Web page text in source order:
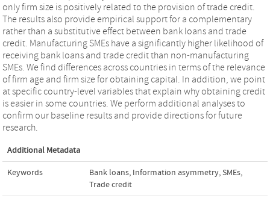
only firm size is positively related to the provision of trade credit.
The results also provide empirical support for a complementary
rather than a substitutive effect between bank loans and trade
credit. Manufacturing SMEs have a significantly higher likelihood of
receiving bank loans and trade credit than non-manufacturing
SMEs. We find differences across countries in terms of the relevance
of firm age and firm size for obtaining capital. In addition, we point
at specific country-level variables that explain why obtaining credit
is easier in some countries. We perform additional analyses to
confirm our baseline results and provide directions for future
research.
Additional Metadata
Keywords Bank loans, Information asymmetry,SMEs,
Trade credit